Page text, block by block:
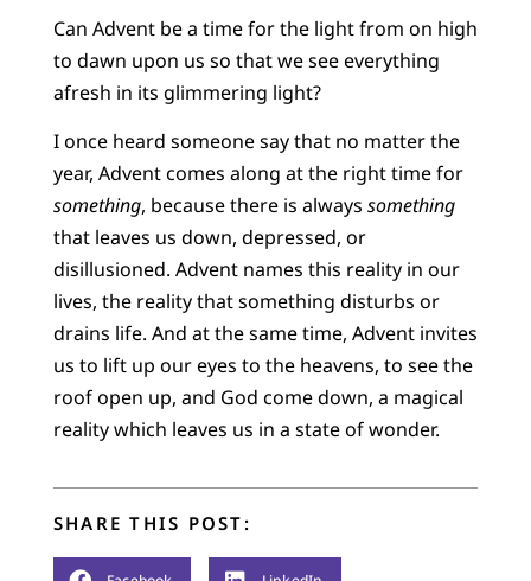
Can Advent be a time for the light from on high
to dawn upon us so that we see everything
afresh in its glimmering light?
I once heard someone say that no matter the
year, Advent comes along at the right time for
something, because there is always something
that leaves us down, depressed, or
disillusioned. Advent names this reality in our
lives, the reality that something disturbs or
drains life. And at the same time, Advent invites
us to lift up our eyes to the heavens, to see the
roof open up, and God come down, a magical
reality which leaves us in a state of wonder.
SHARE THIS POST: